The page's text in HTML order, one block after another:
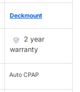
Deckmount
2 year
warranty
Auto CPAP